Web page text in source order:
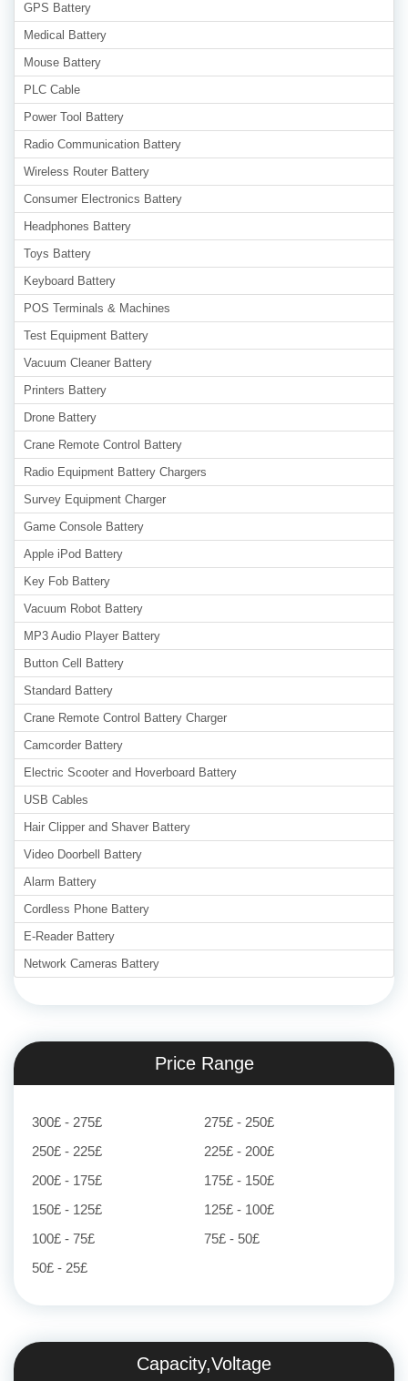
GPS Battery
Medical Battery
Mouse Battery
PLC Cable
Power Tool Battery
Radio Communication Battery
Wireless Router Battery
Consumer Electronics Battery
Headphones Battery
Toys Battery
Keyboard Battery
POS Terminals & Machines
Test Equipment Battery
Vacuum Cleaner Battery
Printers Battery
Drone Battery
Crane Remote Control Battery
Radio Equipment Battery Chargers
Survey Equipment Charger
Game Console Battery
Apple iPod Battery
Key Fob Battery
Vacuum Robot Battery
MP3 Audio Player Battery
Button Cell Battery
Standard Battery
Crane Remote Control Battery Charger
Camcorder Battery
Electric Scooter and Hoverboard Battery
USB Cables
Hair Clipper and Shaver Battery
Video Doorbell Battery
Alarm Battery
Cordless Phone Battery
E-Reader Battery
Network Cameras Battery
Price Range
300£ - 275£
275£ - 250£
250£ - 225£
225£ - 200£
200£ - 175£
175£ - 150£
150£ - 125£
125£ - 100£
100£ - 75£
75£ - 50£
50£ - 25£
Capacity,Voltage